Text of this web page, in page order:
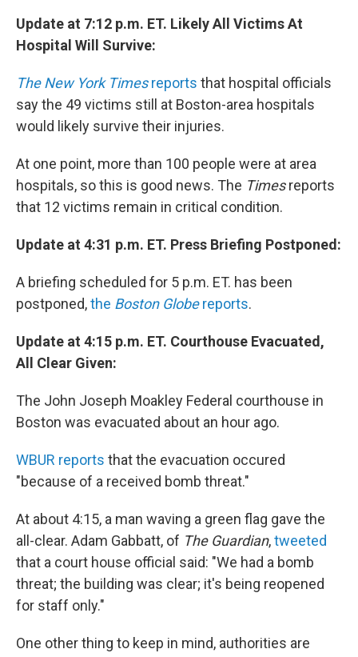
Update at 7:12 p.m. ET. Likely All Victims At
Hospital Will Survive:
The New York Timesreports that hospital officials
say the 49 victims still at Boston-area hospitals
would likely survive their injuries.
At one point, more than 100 people were at area
hospitals, so this is good news. The Timesreports
that 12 victims remain in critical condition.
Update at 4:31 p.m. ET. Press Briefing Postponed:
A briefing scheduled for 5 p.m. ET. has been
postponed,the Boston Globereports.
Update at 4:15 p.m. ET. Courthouse Evacuated,
All Clear Given:
The John Joseph Moakley Federal courthouse in
Boston was evacuated about an hour ago.
WBUR reports that the evacuation occured
"because of a received bomb threat."
At about 4:15, a man waving a green flag gave the
all-clear. Adam Gabbatt, of The Guardian,tweeted
that a court house official said: "We had a bomb
threat; the building was clear; it's being reopened
for staff only."
One other thing to keep in mind, authorities are